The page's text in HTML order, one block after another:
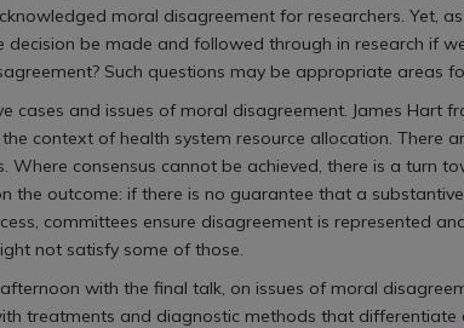
moral disagreement for researchers. Yet,
be made and followed through in research if
Such questions may be appropriate areas
cases and issues of moral disagreement. James Hart
context of health system resource allocation. There
consensus cannot be achieved, there is a turn
outcome: if there is no guarantee that a
committees ensure disagreement is represented
not satisfy some of those.
with the final talk, on issues of moral
treatments and diagnostic methods that